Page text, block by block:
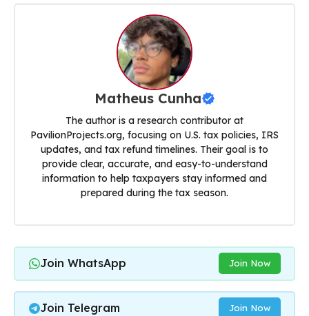
Matheus Cunha
The author is a research contributor at
PavilionProjects.org, focusing on U.S. tax policies, IRS
updates, and tax refund timelines. Their goal is to
provide clear, accurate, and easy-to-understand
information to help taxpayers stay informed and
prepared during the tax season.
Join WhatsApp Join Now
Join Telegram Join Now